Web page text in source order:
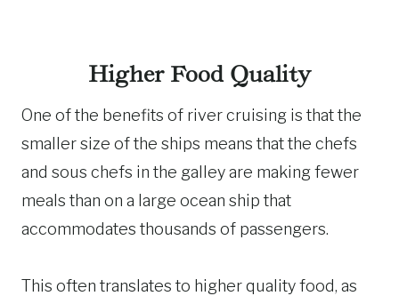
Higher Food Quality
One of the benefits of river cruising is that the
smaller size of the ships means that the chefs
and sous chefs in the galley are making fewer
meals than on a large ocean ship that
accommodates thousands of passengers.
This often translates to higher quality food, as